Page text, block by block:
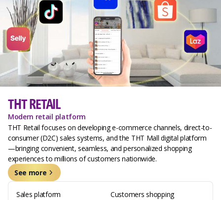
THT RETAIL
Modern retail platform
THT Retail focuses on developing e-commerce channels, direct-to-
consumer (D2C) sales systems, and the THT Mall digital platform
—bringing convenient, seamless, and personalized shopping
experiences to millions of customers nationwide.
See more
Sales platform Customers shopping